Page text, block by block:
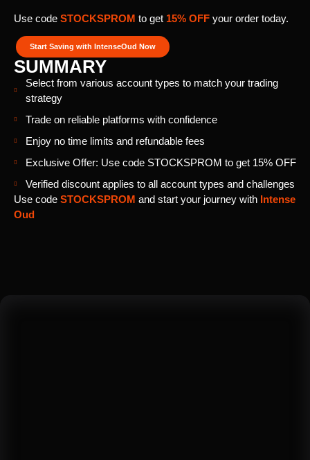
Use code STOCKSPROM to get 15% OFF your order today.
Start Saving with IntenseOud Now
SUMMARY
Select from various account types to match your trading
strategy
Trade on reliable platforms with confidence
Enjoy no time limits and refundable fees
Exclusive Offer: Use code STOCKSPROM to get 15% OFF
Verified discount applies to all account types and challenges
Use code STOCKSPROM and start your journey with Intense
Oud